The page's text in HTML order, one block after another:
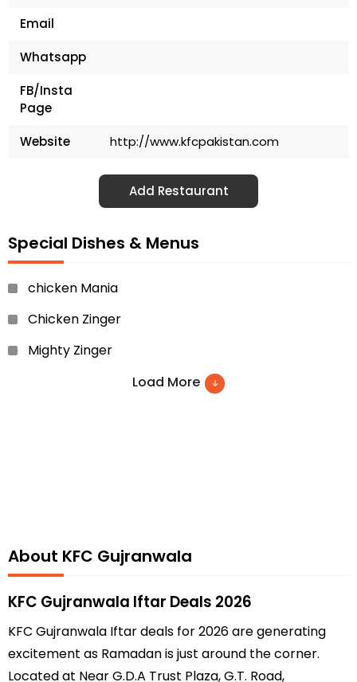
Email
Whatsapp
FB/Insta
Page
Website
http://www.kfcpakistan.com
Add Restaurant
Special Dishes & Menus
chicken Mania
Chicken Zinger
Mighty Zinger
Chicken Meal
Corn on the Cob
wings ‘n’ Rice and many more.
Load More
About KFC Gujranwala
KFC Gujranwala Iftar Deals 2026
KFC Gujranwala Iftar deals for 2026 are generating
excitement as Ramadan is just around the corner.
Located at Near G.D.A Trust Plaza, G.T. Road,